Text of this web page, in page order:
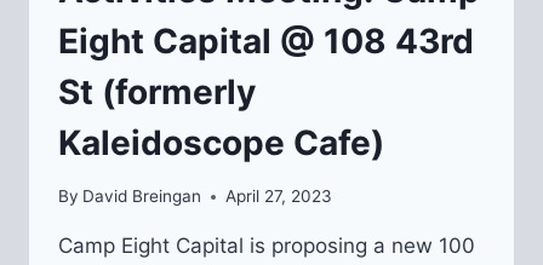
Eight Capital @ 108 43rd
St (formerly
Kaleidoscope Cafe)
By David Breingan April 27, 2023
Camp Eight Capital is proposing a new 100